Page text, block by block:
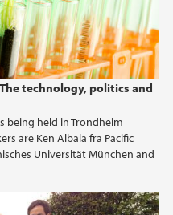
technology, politics and
being held in Trondheim
are Ken Albala fra Pacific
Universität München and